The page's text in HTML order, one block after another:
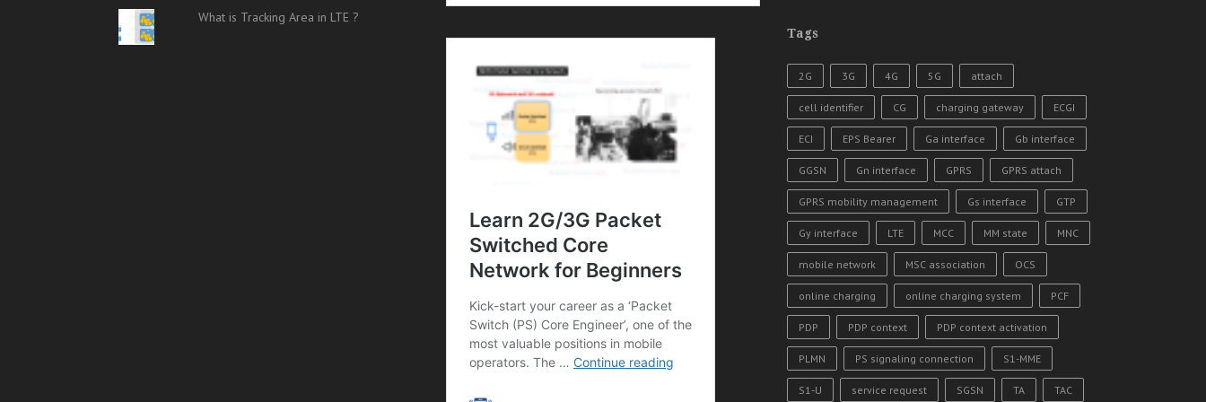
What is Tracking Area in LTE ?
Tags
2G 3G 4G 5G attach
cell identifier CG charging gateway ECGI
ECI EPS Bearer Ga interface Gb interface
GGSN Gn interface GPRS GPRS attach
GPRS mobility management Gs interface GTP
Gy interface LTE MCC MM state MNC
mobile network MSC association OCS
online charging online charging system PCF
PDP PDP context PDP context activation
PLMN PS signaling connection S1-MME
S1-U service request SGSN TA TAC